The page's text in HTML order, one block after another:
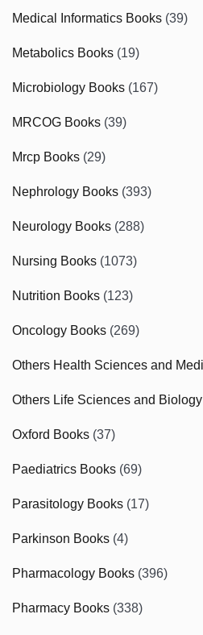
Medical Informatics Books (39)
Metabolics Books (19)
Microbiology Books (167)
MRCOG Books (39)
Mrcp Books (29)
Nephrology Books (393)
Neurology Books (288)
Nursing Books (1073)
Nutrition Books (123)
Oncology Books (269)
Others Health Sciences and
Others Life Sciences and
Oxford Books (37)
Paediatrics Books (69)
Parasitology Books (17)
Parkinson Books (4)
Pharmacology Books (396)
Pharmacy Books (338)